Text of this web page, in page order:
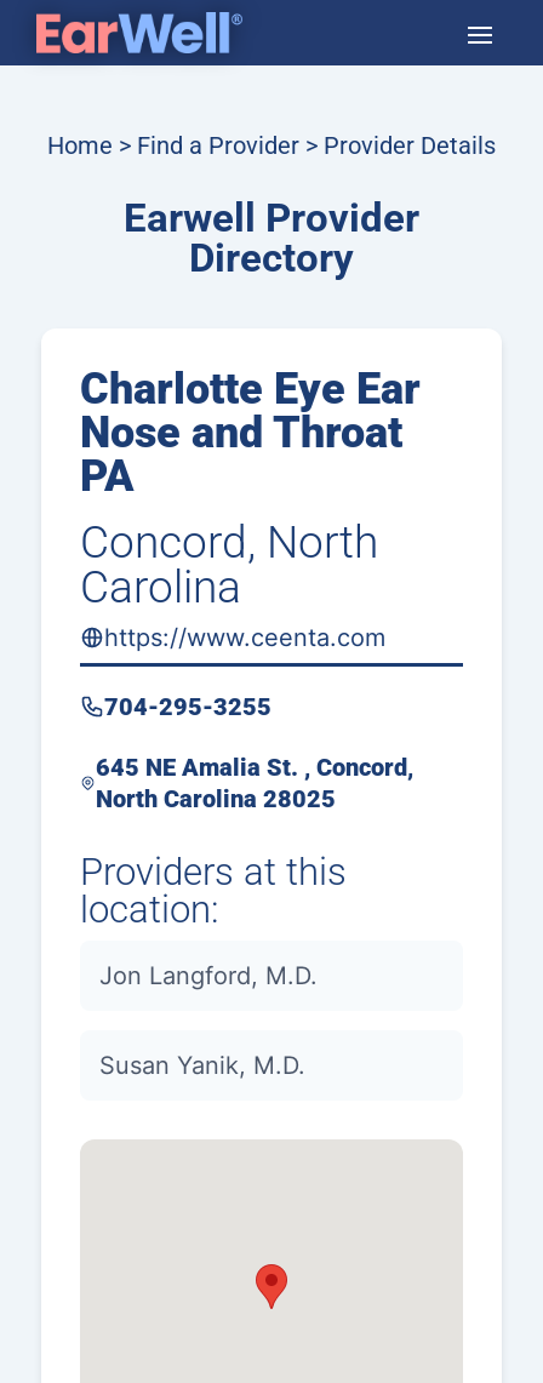
Home > Find a Provider> Provider Details
Earwell Provider
Directory
Charlotte Eye Ear
Nose and Throat
PA
Concord, North
Carolina
https://www.ceenta.com
704-295-3255
645 NE Amalia St. , Concord,
North Carolina 28025
Providers at this
location:
Jon Langford, M.D.
Susan Yanik, M.D.